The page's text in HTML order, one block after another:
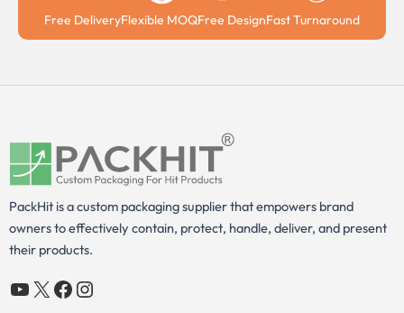
Free DeliveryFlexible MOQFree DesignFast Turnaround
PackHit is a custom packaging supplier that empowers brand
owners to effectively contain, protect, handle, deliver, and present
their products.
YouTube
X Facebook
Instagram